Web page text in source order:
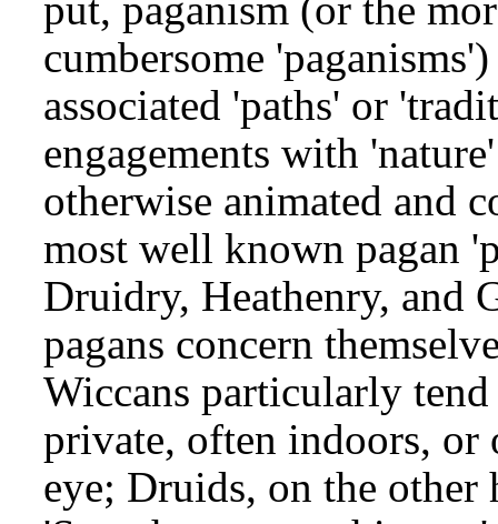
cumbersome
associated 'paths' or
engagements with
otherwise animated and
most well known pagan
Druidry, Heathenry, and
pagans concern
Wiccans particularly
private, often indoors, or
eye; Druids, on the other